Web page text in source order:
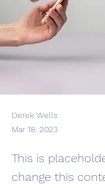
Derek Wells
Mar 18, 2023
This is
change this